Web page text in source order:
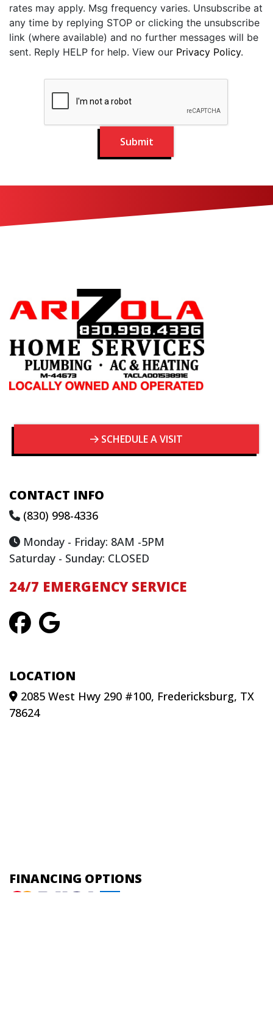
rates may apply. Msg frequency varies. Unsubscribe at
any time by replying STOP or clicking the unsubscribe
link (where available) and no further messages will be
sent. Reply HELP for help. View our Privacy Policy.
Submit
SCHEDULE A VISIT
CONTACT INFO
(830) 998-4336
Monday - Friday: 8AM -5PM
Saturday - Sunday: CLOSED
24/7 EMERGENCY SERVICE
LOCATION
2085 West Hwy 290 #100, Fredericksburg, TX
78624
FINANCING OPTIONS